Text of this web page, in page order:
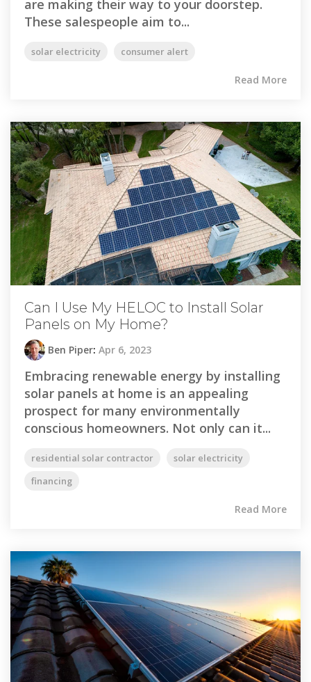
are making their way to your doorstep.
These salespeople aim to...
solar electricity consumer alert
Read More
Can I Use My HELOC to Install Solar
Panels on My Home?
Ben Piper: Apr 6, 2023
Embracing renewable energy by installing
solar panels at home is an appealing
prospect for many environmentally
conscious homeowners. Not only can it...
residential solar contractor
solar electricity
financing
Read More